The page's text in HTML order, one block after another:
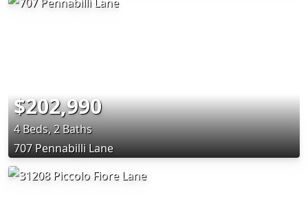
$202,990
4 Beds, 2 Baths
707 Pennabilli Lane